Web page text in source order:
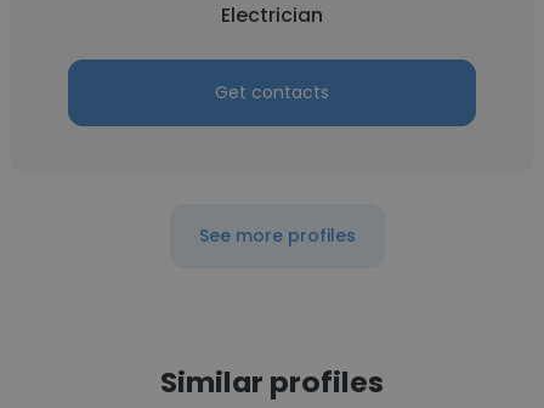
Electrician
Get contacts
See more profiles
Similar profiles